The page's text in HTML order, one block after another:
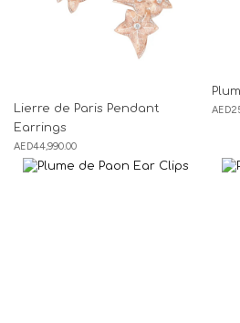
Lierre de Paris Pendant
Earrings
AED44,990.00
AED